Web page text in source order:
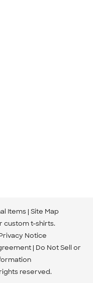
Items Site Map
custom t-shirts.
Notice
Do Not Sell or
reserved.